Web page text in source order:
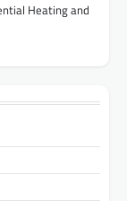
Heating and